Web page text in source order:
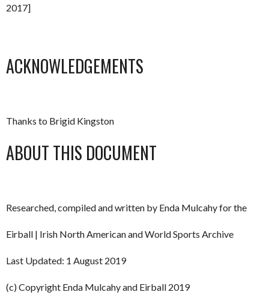
2017]
ACKNOWLEDGEMENTS
Thanks to Brigid Kingston
ABOUT THIS DOCUMENT
Researched, compiled and written by Enda Mulcahy for the
Eirball | Irish North American and World Sports Archive
Last Updated: 1 August 2019
(c) Copyright Enda Mulcahy and Eirball 2019